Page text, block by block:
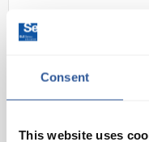
Consent
This website uses